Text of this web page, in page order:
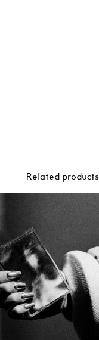
Related products